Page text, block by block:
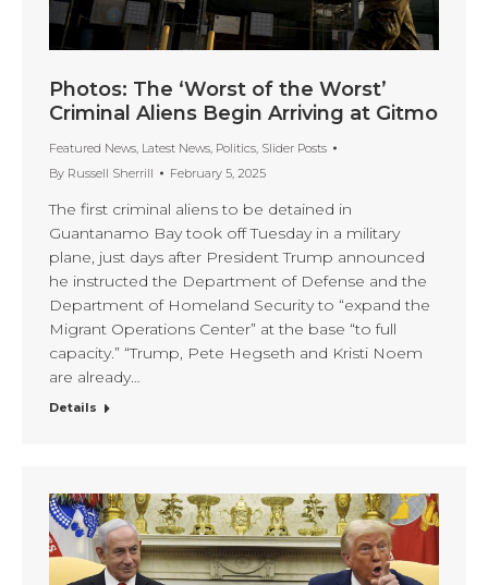
Photos: The ‘Worst of the Worst’
Criminal Aliens Begin Arriving at Gitmo
Featured News Latest News Politics Slider Posts
By Russell Sherrill February 5, 2025
The first criminal aliens to be detained in
Guantanamo Bay took off Tuesday in a military
plane, just days after President Trump announced
he instructed the Department of Defense and the
Department of Homeland Security to “expand the
Migrant Operations Center” at the base “to full
capacity.” “Trump, Pete Hegseth and Kristi Noem
are already…
Details